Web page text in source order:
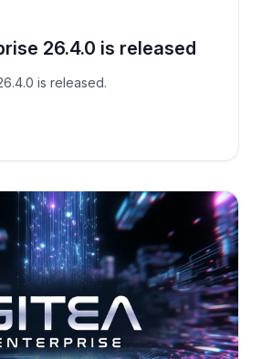
26.4.0 is released
is released.